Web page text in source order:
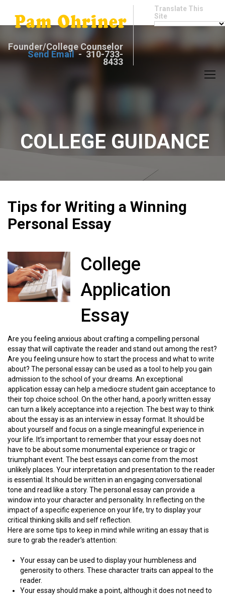
Founder/College Counselor
Send Email- 310-733-
8433
Translate This
Site
COLLEGE GUIDANCE
Tips for Writing a Winning
Personal Essay
College
Application
Essay
Are you feeling anxious about crafting a compelling personal
essay that will captivate the reader and stand out among the rest?
Are you feeling unsure how to start the process and what to write
about? The personal essay can be used as a tool to help you gain
admission to the school of your dreams. An exceptional
application essay can help a mediocre student gain acceptance to
their top choice school. On the other hand, a poorly written essay
can turn a likely acceptance into a rejection. The best way to think
about the essay is as an interview in essay format. It should be
about yourself and focus on a single meaningful experience in
your life. It’s important to remember that your essay does not
have to be about some monumental experience or tragic or
triumphant event. The best essays can come from the most
unlikely places. Your interpretation and presentation to the reader
is essential. It should be written in an engaging conversational
tone and read like a story. The personal essay can provide a
window into your character and personality. In reflecting on the
impact of a specific experience on your life, try to display your
critical thinking skills and self reflection.
Here are some tips to keep in mind while writing an essay that is
sure to grab the reader’s attention:
Your essay can be used to display your humbleness and
generosity to others. These character traits can appeal to the
reader.
Your essay should make a point, although it does not need to